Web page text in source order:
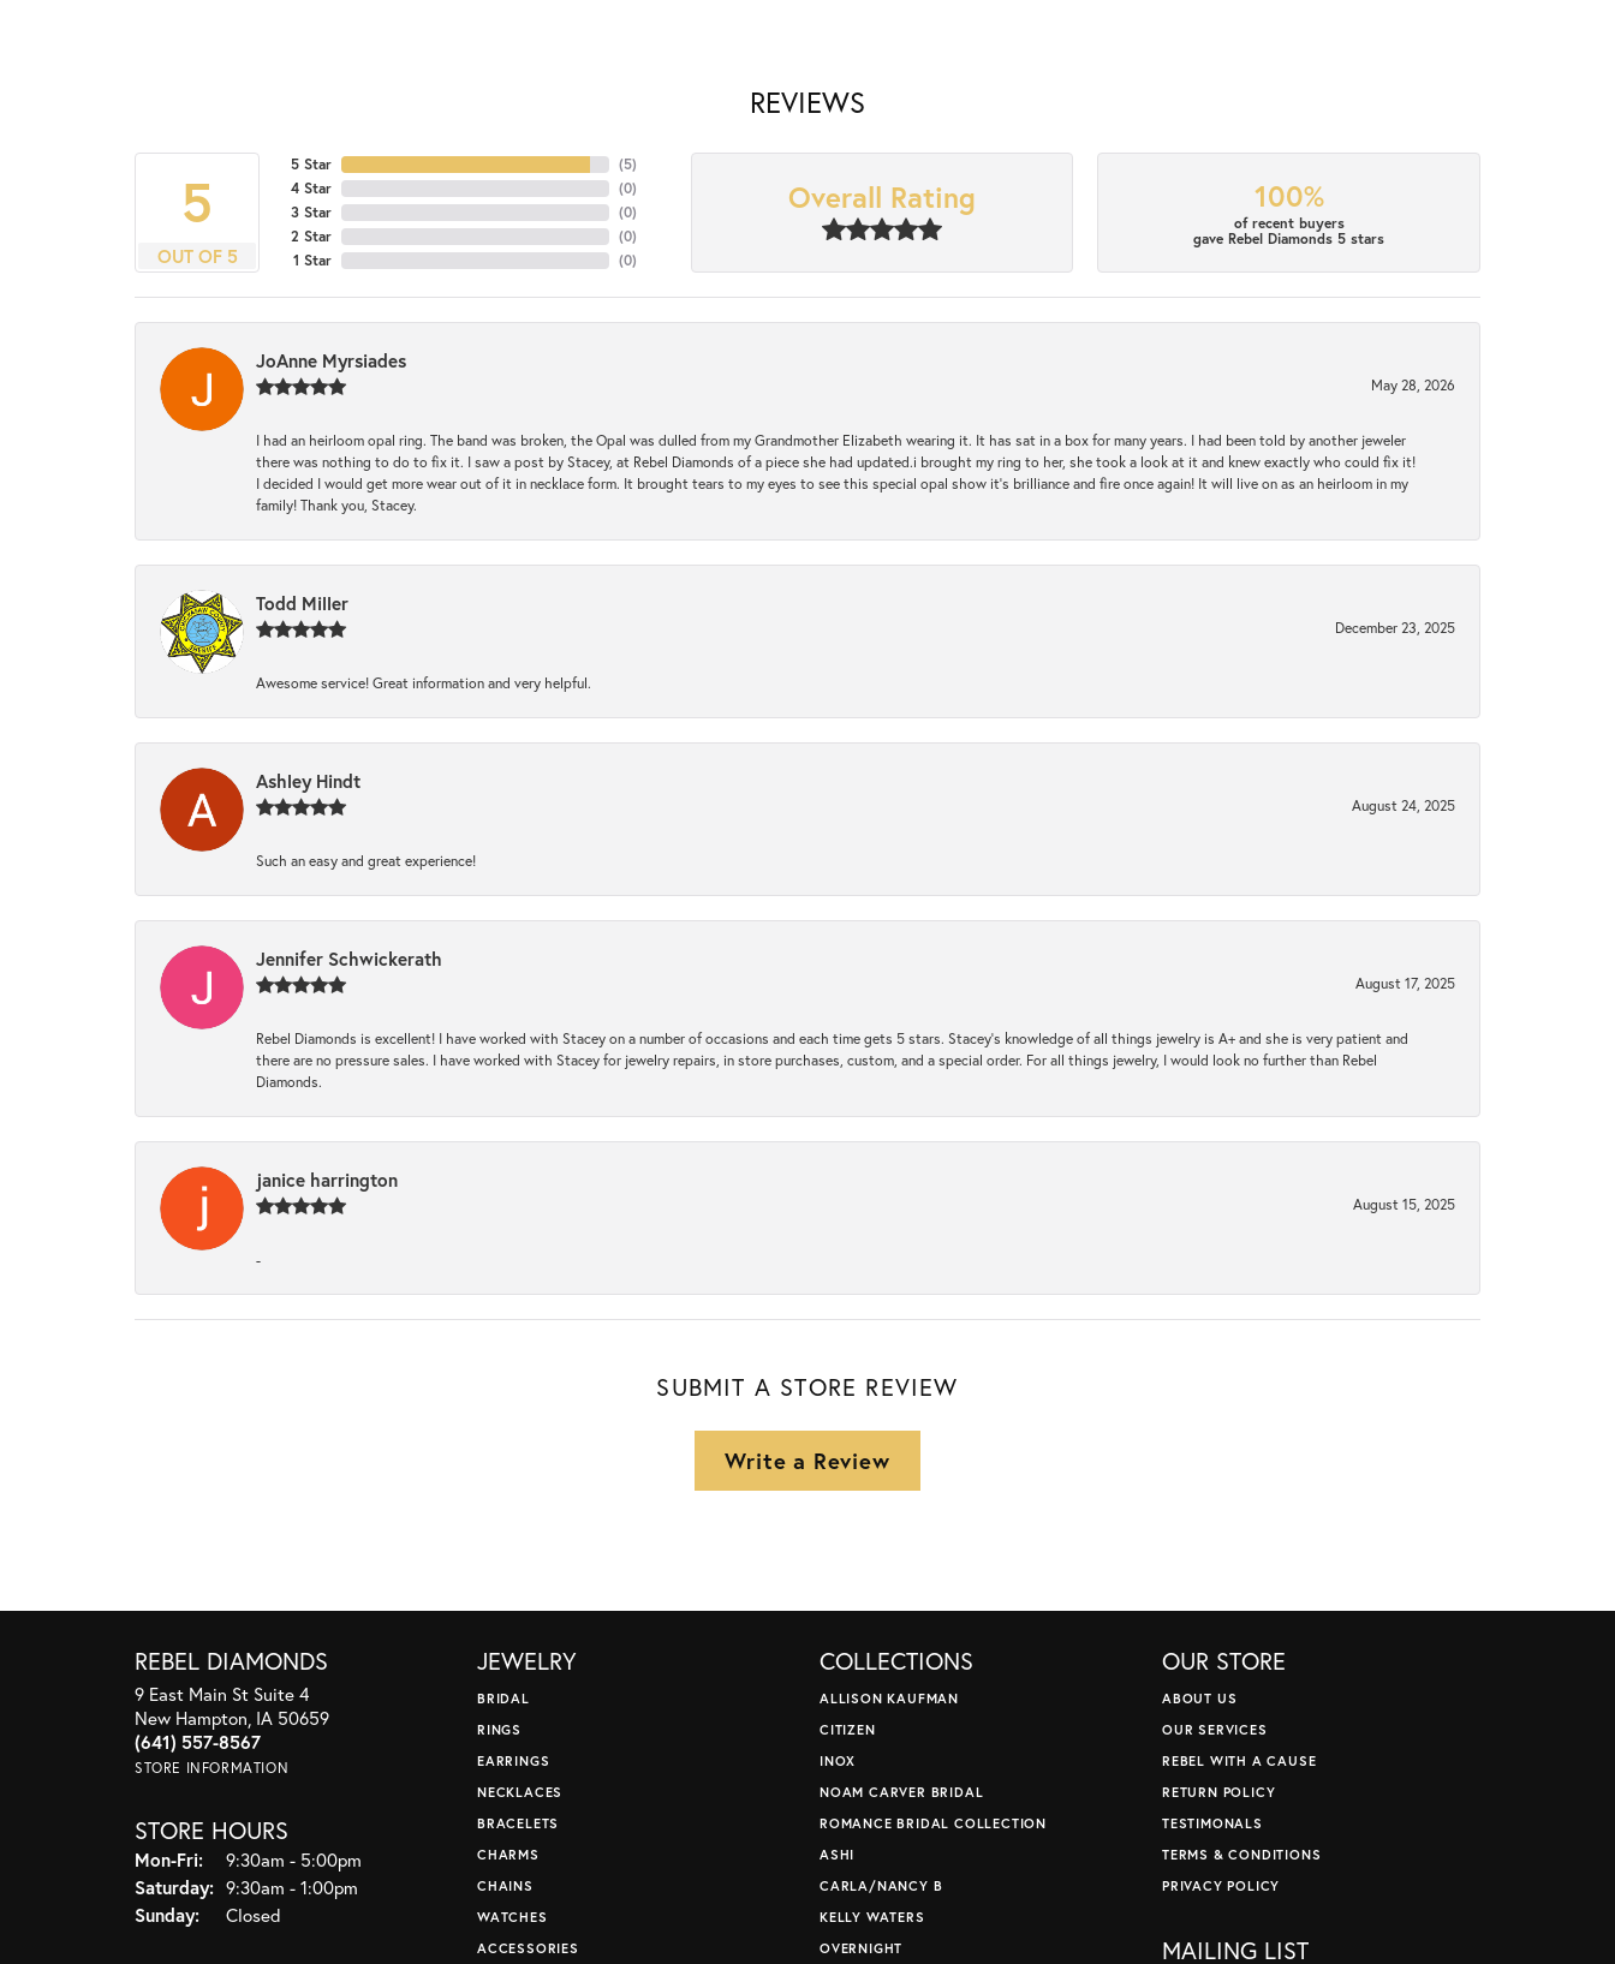
REVIEWS
5
OUT OF 5
5 Star
4 Star
3 Star
2 Star
1 Star
(5)
(0)
(0)
(0)
(0)
Overall Rating 100%
of recent buyers
gave Rebel Diamonds 5 stars
JoAnne Myrsiades
May 28, 2026
I had an heirloom opal ring. The band was broken, the Opal was dulled from my Grandmother Elizabeth wearing it. It has sat in a box for many years. I had been told by another jeweler
there was nothing to do to fix it. I saw a post by Stacey, at Rebel Diamonds of a piece she had updated.i brought my ring to her, she took a look at it and knew exactly who could fix it!
I decided I would get more wear out of it in necklace form. It brought tears to my eyes to see this special opal show it's brilliance and fire once again! It will live on as an heirloom in my
family! Thank you, Stacey.
Todd Miller
December 23, 2025
Awesome service! Great information and very helpful.
Ashley Hindt
August 24, 2025
Such an easy and great experience!
Jennifer Schwickerath
August 17, 2025
Rebel Diamonds is excellent! I have worked with Stacey on a number of occasions and each time gets 5 stars. Stacey’s knowledge of all things jewelry is A+ and she is very patient and
there are no pressure sales. I have worked with Stacey for jewelry repairs, in store purchases, custom, and a special order. For all things jewelry, I would look no further than Rebel
Diamonds.
janice harrington
August 15, 2025
-
SUBMIT A STORE REVIEW
Write a Review
REBEL DIAMONDS
9 East Main St Suite 4
New Hampton, IA 50659
(641) 557-8567
STORE INFORMATION
STORE HOURS
Mon-Fri:Monday - Friday:
9:30am - 5:00pm
Saturday: 9:30am - 1:00pm
Sunday:
Closed
JEWELRY
BRIDAL
RINGS
EARRINGS
NECKLACES
BRACELETS
CHARMS
CHAINS
WATCHES
ACCESSORIES
COLLECTIONS
ALLISON KAUFMAN
CITIZEN
INOX
NOAM CARVER BRIDAL
ROMANCE BRIDAL COLLECTION
ASHI
CARLA/NANCY B
KELLY WATERS
OVERNIGHT
OUR STORE
ABOUT US
OUR SERVICES
REBEL WITH A CAUSE
RETURN POLICY
TESTIMONALS
TERMS & CONDITIONS
PRIVACY POLICY
MAILING LIST